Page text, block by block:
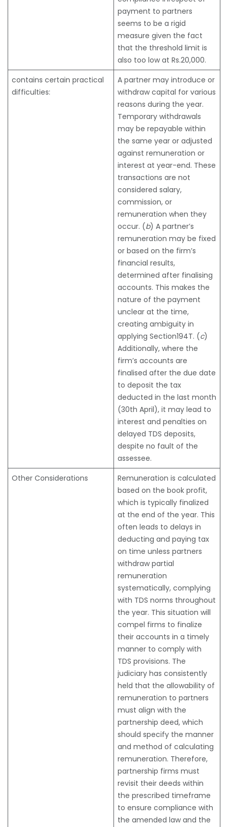
payment to partners
seems to be a rigid
measure given the fact
that the threshold limit is
also too low at Rs.20,000.
contains certain practical
difficulties:
A partner may introduce or
withdraw capital for various
reasons during the year.
Temporary withdrawals
may be repayable within
the same year or adjusted
against remuneration or
interest at year-end. These
transactions are not
considered salary,
commission, or
remuneration when they
occur. (b) A partner’s
remuneration may be fixed
or based on the firm’s
financial results,
determined after finalising
accounts. This makes the
nature of the payment
unclear at the time,
creating ambiguity in
applying Section194T. (c)
Additionally, where the
firm’s accounts are
finalised after the due date
to deposit the tax
deducted in the last month
(30th April), it may lead to
interest and penalties on
delayed TDS deposits,
despite no fault of the
assessee.
Other Considerations
Remuneration is calculated
based on the book profit,
which is typically finalized
at the end of the year. This
often leads to delays in
deducting and paying tax
on time unless partners
withdraw partial
remuneration
systematically, complying
with TDS norms throughout
the year. This situation will
compel firms to finalize
their accounts in a timely
manner to comply with
TDS provisions. The
judiciary has consistently
held that the allowability of
remuneration to partners
must align with the
partnership deed, which
should specify the manner
and method of calculating
remuneration. Therefore,
partnership firms must
revisit their deeds within
the prescribed timeframe
to ensure compliance with
the amended law and the